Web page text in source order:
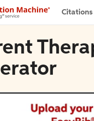
Citations